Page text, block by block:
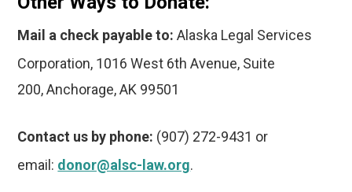
Mail a check payable to: Alaska Legal Services
Corporation, 1016 West 6th Avenue, Suite
200, Anchorage, AK 99501
Contact us by phone: (907) 272-9431 or
email: donor@alsc-law.org.